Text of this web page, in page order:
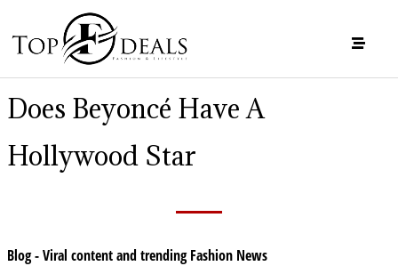
Does Beyoncé Have A
Hollywood Star
Blog - Viral content and trending Fashion News